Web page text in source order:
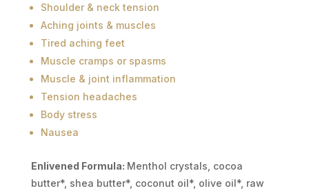
Shoulder & neck tension
Aching joints & muscles
Tired aching feet
Muscle cramps or spasms
Muscle & joint inflammation
Tension headaches
Body stress
Nausea
Enlivened Formula: Menthol crystals, cocoa
butter*, shea butter*, coconut oil*, olive oil*, raw